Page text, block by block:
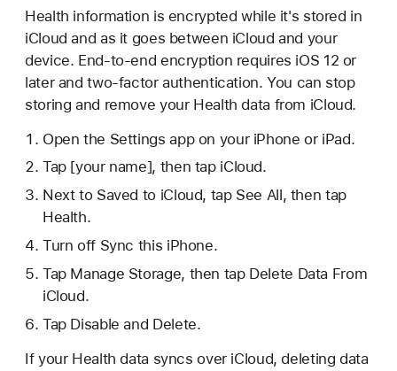
Health information is encrypted while it's stored in
iCloud and as it goes between iCloud and your
device. End-to-end encryption requires iOS 12 or
later and two-factor authentication. You can stop
storing and remove your Health data from iCloud.
Open the Settings app on your iPhone or iPad.
Tap [your name], then tap iCloud.
Next to Saved to iCloud, tap See All, then tap
Health.
Turn off Sync this iPhone.
Tap Manage Storage, then tap Delete Data From
iCloud.
Tap Disable and Delete.
If your Health data syncs over iCloud, deleting data